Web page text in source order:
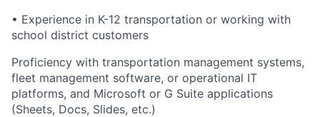
• Experience in K-12 transportation or working with
school district customers
Proficiency with transportation management systems,
fleet management software, or operational IT
platforms, and Microsoft or G Suite applications
(Sheets, Docs, Slides, etc.)